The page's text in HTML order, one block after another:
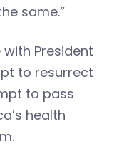
same.”
President
to resurrect
to pass
health